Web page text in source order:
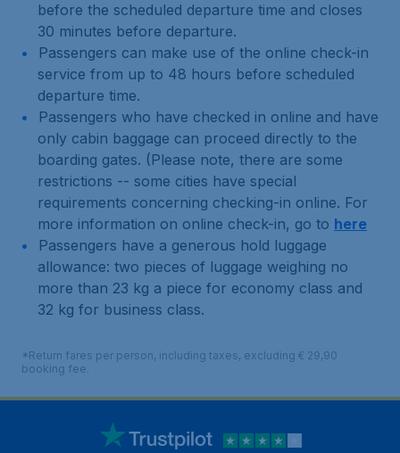
before the scheduled departure time and closes
30 minutes before departure.
Passengers can make use of the online check-in
service from up to 48 hours before scheduled
departure time.
Passengers who have checked in online and have
only cabin baggage can proceed directly to the
boarding gates. (Please note, there are some
restrictions -- some cities have special
requirements concerning checking-in online. For
more information on online check-in, go to here
Passengers have a generous hold luggage
allowance: two pieces of luggage weighing no
more than 23 kg a piece for economy class and
32 kg for business class.
*Return fares per person, including taxes, excluding € 29,90
booking fee.